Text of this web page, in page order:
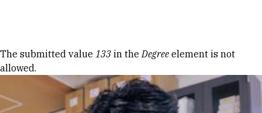
Error message
The submitted value 133 in theDegree element is not
allowed.